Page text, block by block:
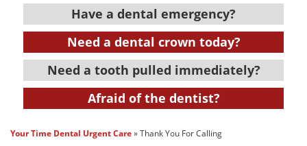
Have a dental emergency?
Need a dental crown today?
Need a tooth pulled immediately?
Afraid of the dentist?
Your Time Dental Urgent Care»Thank You For Calling